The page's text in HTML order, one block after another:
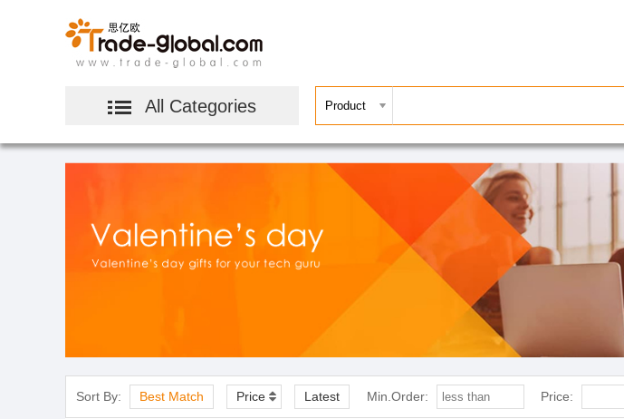
All Categories
Sort By: Best Match Price Latest Min.Order: Price: